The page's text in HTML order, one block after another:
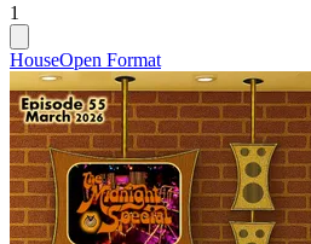
1
HouseOpen Format